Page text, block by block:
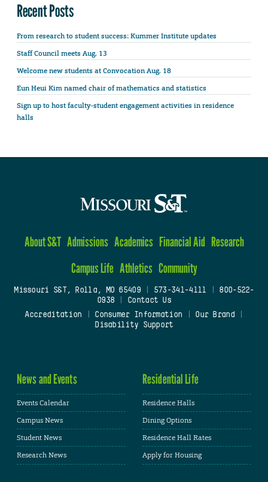
Recent Posts
From research to student success: Kummer Institute updates
Staff Council meets Aug. 13
Welcome new students at Convocation Aug. 18
Eun Heui Kim named chair of mathematics and statistics
Sign up to host faculty-student engagement activities in residence
halls
About S&T Admissions Academics Financial Aid Research
Campus Life Athletics Community
Missouri S&T, Rolla, MO 65409| 573-341-4111
800-522-
0938
Contact Us
Accreditation
Consumer Information Our Brand
Disability Support
News and Events
Events Calendar
Campus News
Student News
Research News
Residential Life
Residence Halls
Dining Options
Residence Hall Rates
Apply for Housing